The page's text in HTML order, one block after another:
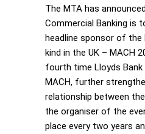
The MTA has
Commercial Banking is
headline sponsor of
kind in the UK – MACH
fourth time Lloyds Bank
MACH, further
relationship between
the organiser of the
place every two years